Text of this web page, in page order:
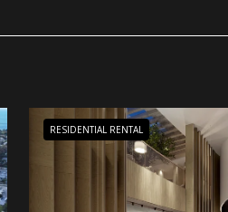
RESIDENTIAL RENTAL